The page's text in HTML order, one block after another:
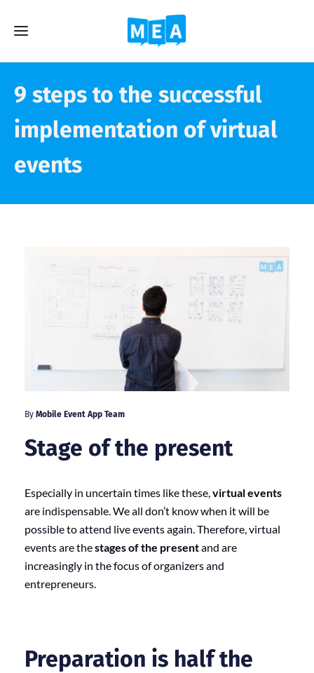
9 steps to the successful
implementation of virtual
events
By Mobile Event App Team
Stage of the present
Especially in uncertain times like these,virtual events
are indispensable. We all don’t know when it will be
possible to attend live events again. Therefore, virtual
events are thestages of the presentand are
increasingly in the focus of organizers and
entrepreneurs.
Preparation is half the